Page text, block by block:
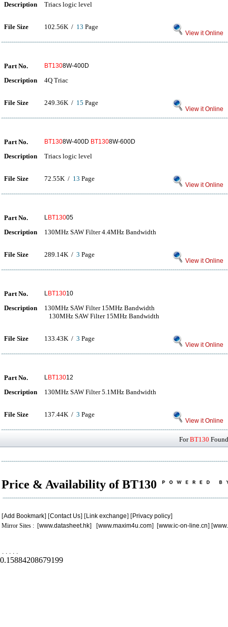
Description Triacs logic level
File Size 102.56K / 13 Page
View it Online
Part No. BT1308W-400D
Description 4Q Triac
File Size 249.36K / 15 Page
View it Online
Part No. BT1308W-400D BT1308W-600D
Description Triacs logic level
File Size 72.55K / 13 Page
View it Online
Part No. LBT13005
Description 130MHz SAW Filter 4.4MHz Bandwidth
File Size 289.14K / 3 Page
View it Online
Part No. LBT13010
Description
130MHz SAW Filter 15MHz Bandwidth
130MHz SAW Filter 15MHz Bandwidth
File Size 133.43K / 3 Page
View it Online
Part No. LBT13012
Description 130MHz SAW Filter 5.1MHz Bandwidth
File Size 137.44K / 3 Page
View it Online
ForBT130
Price & Availability of BT130
[Add Bookmark] [Contact Us] [Link exchange] [Privacy policy]
Mirror Sites : [www.datasheet.hk] [www.maxim4u.com] [www.ic-on-line.cn] [
. . . . .
0.15884208679199